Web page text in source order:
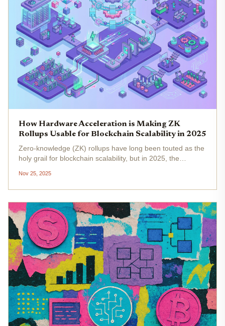
How Hardware Acceleration is Making ZK
Rollups Usable for Blockchain Scalability in 2025
Zero-knowledge (ZK) rollups have long been touted as the
holy grail for blockchain scalability, but in 2025, the
reality. The catalyst? Hardware acceleration . As
transaction volumes...
Nov 25, 2025